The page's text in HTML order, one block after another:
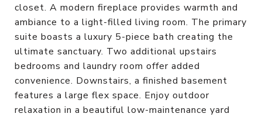
closet. A modern fireplace provides warmth and
ambiance to a light-filled living room. The primary
suite boasts a luxury 5-piece bath creating the
ultimate sanctuary. Two additional upstairs
bedrooms and laundry room offer added
convenience. Downstairs, a finished basement
features a large flex space. Enjoy outdoor
relaxation in a beautiful low-maintenance yard